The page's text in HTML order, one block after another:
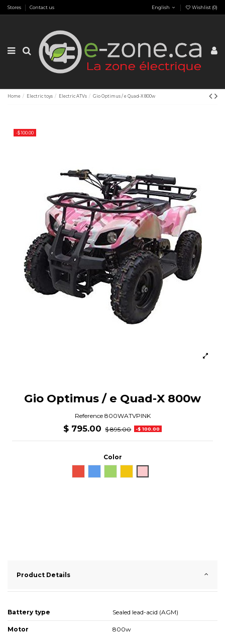
Stores Contact us English Wishlist (0)
Home Electric toys Electric ATVs Gio Optimus / e Quad-X 800w
-$ 100.00
Gio Optimus / e Quad-X 800w
Reference 800WATVPINK
$ 795.00 $ 895.00 -$ 100.00
Color
Product Details
Battery type Sealed lead-acid (AGM)
Motor 800w